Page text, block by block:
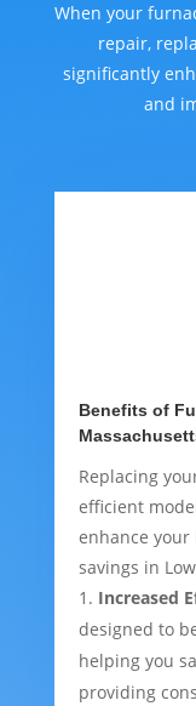
When your
repair,
significantly
and
Benefits of
Replacing
efficient
enhance your
savings in
Increased
designed to
helping you
providing